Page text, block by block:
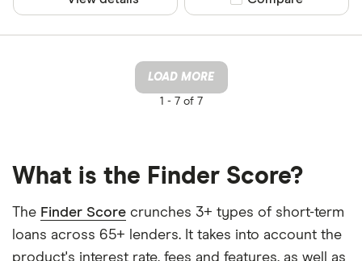
LOAD MORE
1 -7 of 7
What is the Finder Score?
The Finder Score crunches 3+ types of short-term
loans across 65+ lenders. It takes into account the
product's interest rate, fees and features, as well as